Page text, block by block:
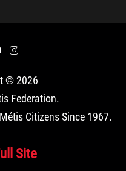
&
© 2026
Federation.
Citizens Since 1967.
Site